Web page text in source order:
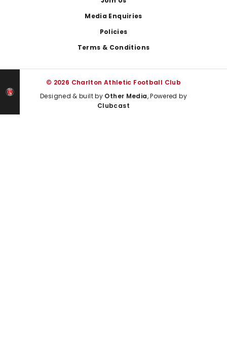
Media Enquiries
Policies
Terms & Conditions
© 2026 Charlton Athletic Football Club
Designed & built by Other Media, Powered by
Clubcast